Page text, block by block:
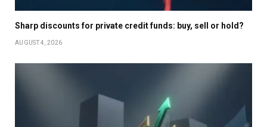
Sharp discounts for private credit funds: buy, sell or hold?
AUGUST 4, 2026